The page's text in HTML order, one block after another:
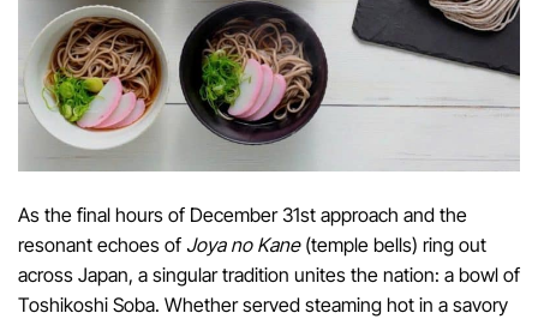
As the final hours of December 31st approach and the
resonant echoes of Joya no Kane(temple bells) ring out
across Japan, a singular tradition unites the nation: a bowl of
Toshikoshi Soba. Whether served steaming hot in a savory